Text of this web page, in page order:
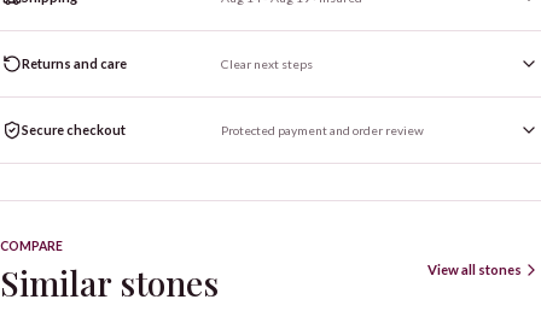
Returns and care Clear next steps
Secure checkout Protected payment and order review
COMPARE
Similar stones View all stones